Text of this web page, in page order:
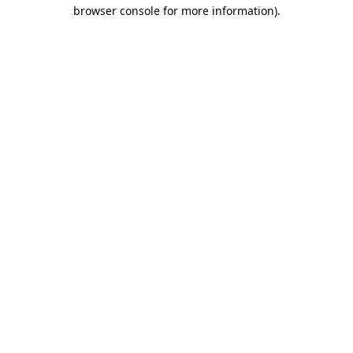
browser console for more information).